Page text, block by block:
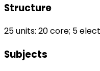
Structure
25 units: 20 core; 5
Subjects